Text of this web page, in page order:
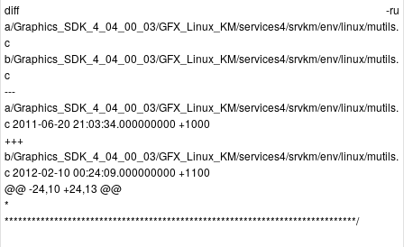
diff -ru
a/Graphics_SDK_4_04_00_03/GFX_Linux_KM/services4/srvkm/env/linux/mutils.
c
b/Graphics_SDK_4_04_00_03/GFX_Linux_KM/services4/srvkm/env/linux/mutils.
c
---
a/Graphics_SDK_4_04_00_03/GFX_Linux_KM/services4/srvkm/env/linux/mutils.
c 2011-06-20 21:03:34.000000000 +1000
+++
b/Graphics_SDK_4_04_00_03/GFX_Linux_KM/services4/srvkm/env/linux/mutils.
c 2012-02-10 00:24:09.000000000 +1100
@@ -24,10 +24,13 @@
*
******************************************************************************/